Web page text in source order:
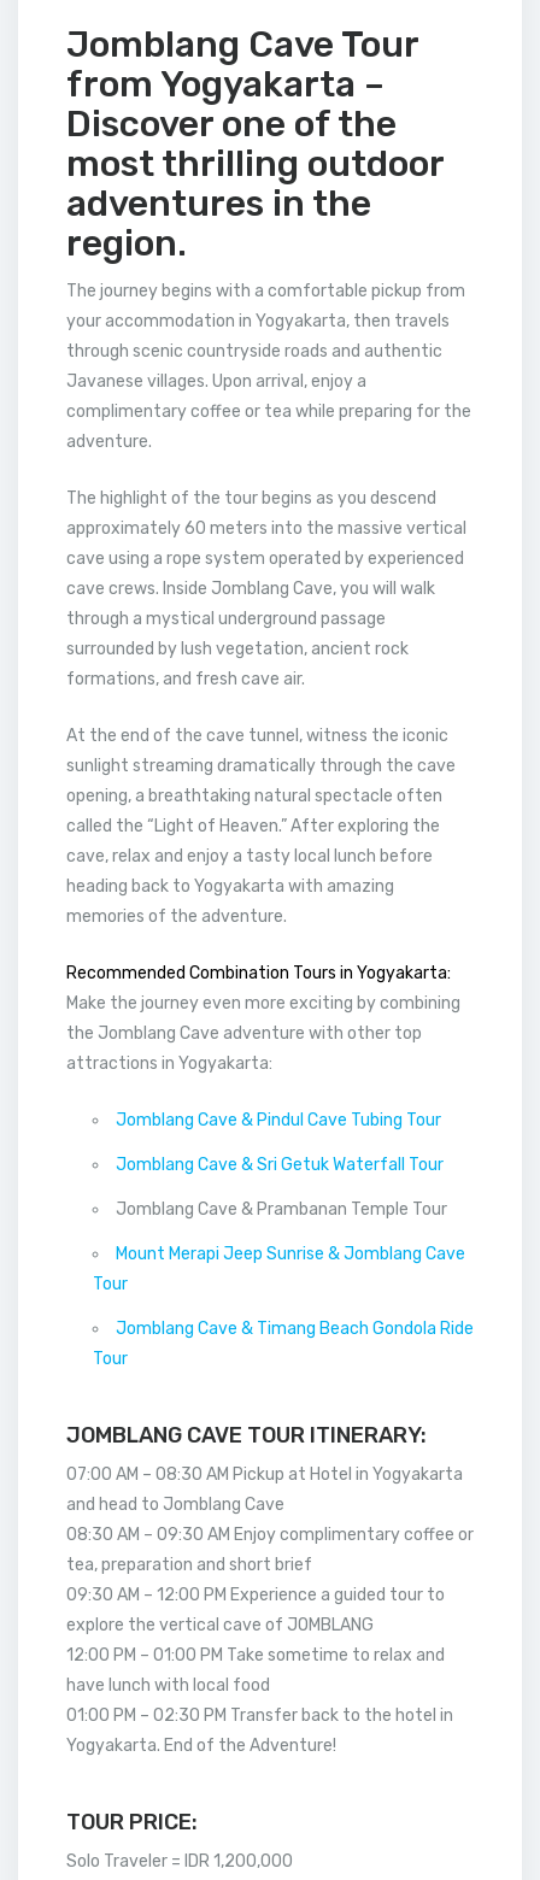
Jomblang Cave Tour
from Yogyakarta –
Discover one of the
most thrilling outdoor
adventures in the
region.
The journey begins with a comfortable pickup from
your accommodation in Yogyakarta, then travels
through scenic countryside roads and authentic
Javanese villages. Upon arrival, enjoy a
complimentary coffee or tea while preparing for the
adventure.
The highlight of the tour begins as you descend
approximately 60 meters into the massive vertical
cave using a rope system operated by experienced
cave crews. Inside Jomblang Cave, you will walk
through a mystical underground passage
surrounded by lush vegetation, ancient rock
formations, and fresh cave air.
At the end of the cave tunnel, witness the iconic
sunlight streaming dramatically through the cave
opening, a breathtaking natural spectacle often
called the “Light of Heaven.” After exploring the
cave, relax and enjoy a tasty local lunch before
heading back to Yogyakarta with amazing
memories of the adventure.
Recommended Combination Tours in Yogyakarta:
Make the journey even more exciting by combining
the Jomblang Cave adventure with other top
attractions in Yogyakarta:
Jomblang Cave & Pindul Cave Tubing Tour
Jomblang Cave & Sri Getuk Waterfall Tour
Jomblang Cave & Prambanan Temple Tour
Mount Merapi Jeep Sunrise & Jomblang Cave
Tour
Jomblang Cave & Timang Beach Gondola Ride
Tour
JOMBLANG CAVE TOUR ITINERARY:
07:00 AM – 08:30 AM Pickup at Hotel in Yogyakarta
and head to Jomblang Cave
08:30 AM – 09:30 AM Enjoy complimentary coffee or
tea, preparation and short brief
09:30 AM – 12:00 PM Experience a guided tour to
explore the vertical cave of JOMBLANG
12:00 PM – 01:00 PM Take sometime to relax and
have lunch with local food
01:00 PM – 02:30 PM Transfer back to the hotel in
Yogyakarta. End of the Adventure!
TOUR PRICE:
Solo Traveler = IDR 1,200,000